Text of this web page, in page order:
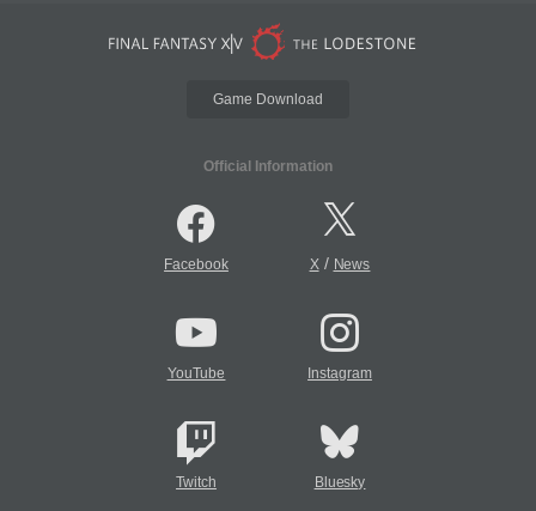
Game Download
Official Information
Facebook X/ News
YouTube Instagram
Twitch Bluesky